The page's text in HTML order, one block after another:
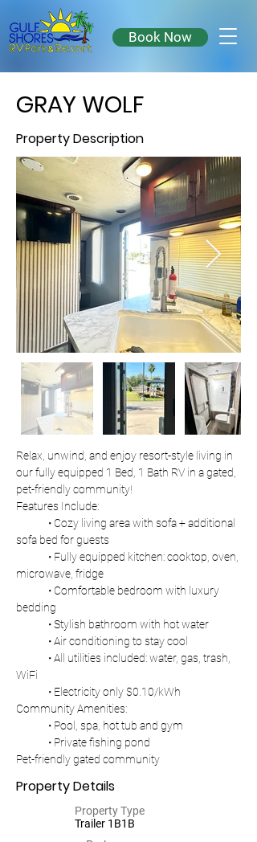
Book Now
GRAY WOLF
Property Description
Relax, unwind, and enjoy resort-style living in
our fully equipped 1 Bed, 1 Bath RV in a gated,
pet-friendly community!
Features Include:
sofa bed for guests
microwave, fridge
bedding
	• Stylish bathroom with hot water
	• Air conditioning to stay cool
WiFi
	• Electricity only $0.10/kWh
Community Amenities:
	• Pool, spa, hot tub and gym
	• Private fishing pond
Pet-friendly gated community
Property Details
Property Type
Trailer 1B1B